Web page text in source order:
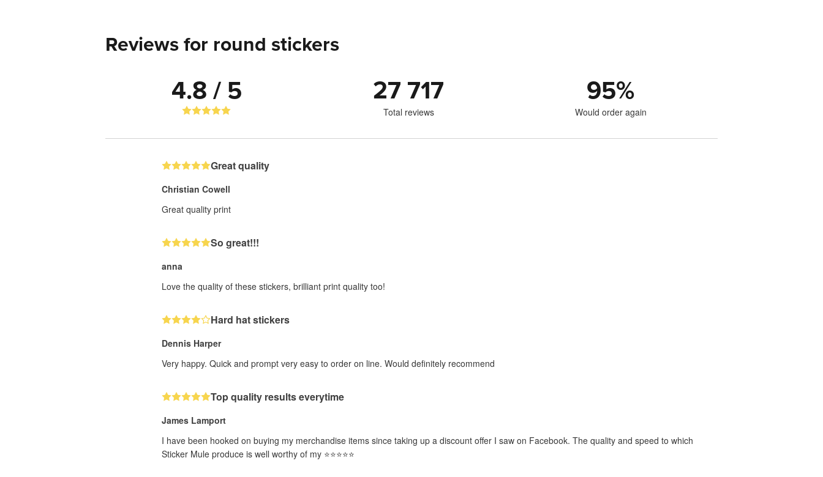
Reviews for round stickers
4.8 / 5 27 717
Total reviews
95%
Would order again
Great quality
Christian Cowell
Great quality print
So great!!!
anna
Love the quality of these stickers, brilliant print quality too!
Hard hat stickers
Dennis Harper
Very happy. Quick and prompt very easy to order on line. Would definitely recommend
Top quality results everytime
James Lamport
I have been hooked on buying my merchandise items since taking up a discount offer I saw on Facebook. The quality and speed to which
Sticker Mule produce is well worthy of my ⭐️⭐️⭐️⭐️⭐️